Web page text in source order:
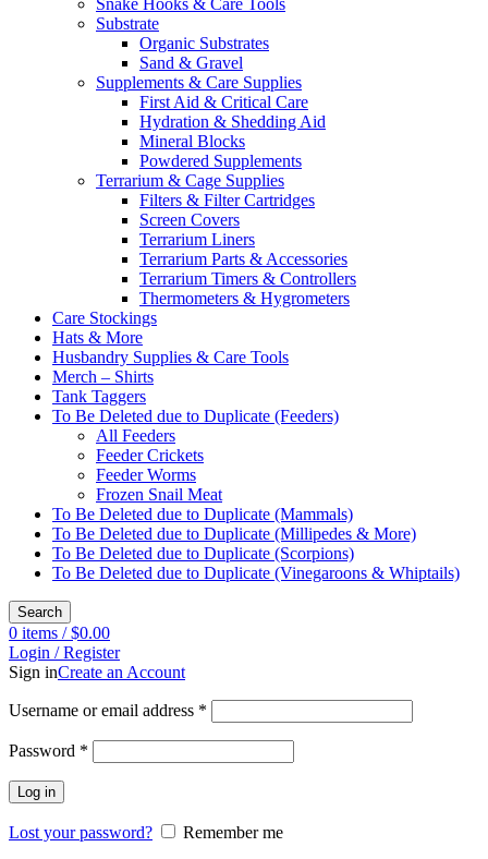
Snake Hooks & Care Tools
Substrate
Organic Substrates
Sand & Gravel
Supplements & Care Supplies
First Aid & Critical Care
Hydration & Shedding Aid
Mineral Blocks
Powdered Supplements
Terrarium & Cage Supplies
Filters & Filter Cartridges
Screen Covers
Terrarium Liners
Terrarium Parts & Accessories
Terrarium Timers & Controllers
Thermometers & Hygrometers
Care Stockings
Hats & More
Husbandry Supplies & Care Tools
Merch – Shirts
Tank Taggers
To Be Deleted due to Duplicate (Feeders)
All Feeders
Feeder Crickets
Feeder Worms
Frozen Snail Meat
To Be Deleted due to Duplicate (Mammals)
To Be Deleted due to Duplicate (Millipedes & More)
To Be Deleted due to Duplicate (Scorpions)
To Be Deleted due to Duplicate (Vinegaroons & Whiptails)
Search
0 items / $0.00
Login / Register
Sign inCreate an Account
Username or email address *
Password *
Log in
Lost your password?
Remember me